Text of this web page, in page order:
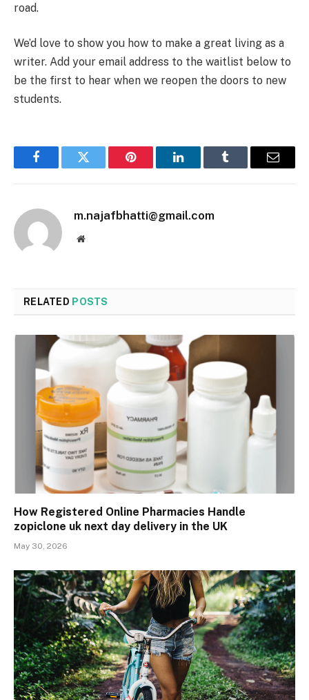
road.
We’d love to show you how to make a great living as a
writer. Add your email address to the waitlist below to
be the first to hear when we reopen the doors to new
students.
FacebookTwitter Pinterest LinkedInTumblr Email
m.najafbhatti@gmail.com
Website
RELATED POSTS
How Registered Online Pharmacies Handle
zopiclone uk next day delivery in the UK
May 30, 2026